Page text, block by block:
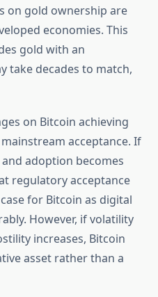
on gold ownership are
economies. This
gold with an
take decades to match,
on Bitcoin achieving
acceptance. If
adoption becomes
regulatory acceptance
for Bitcoin as digital
However, if volatility
increases, Bitcoin
asset rather than a